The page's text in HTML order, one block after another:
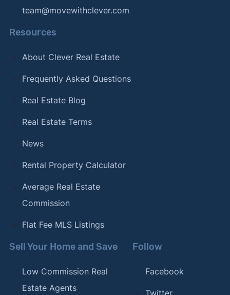
team@movewithclever.com
Resources
About Clever Real Estate
Frequently Asked Questions
Real Estate Blog
Real Estate Terms
News
Rental Property Calculator
Average Real Estate
Commission
Flat Fee MLS Listings
Sell Your Home and Save
Low Commission Real
Estate Agents
Follow
Facebook